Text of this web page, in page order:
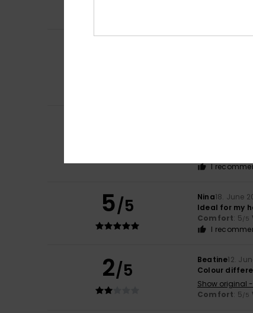
I
5/5 Nina18. June
Ideal for my
Comfort: 5/5
I
2/5 Beatine12.
Colour
Show original
Comfort: 5/5